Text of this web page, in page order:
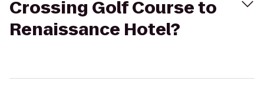
Crossing Golf Course to
Renaissance Hotel?